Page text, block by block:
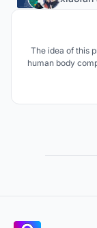
The idea of this
human body